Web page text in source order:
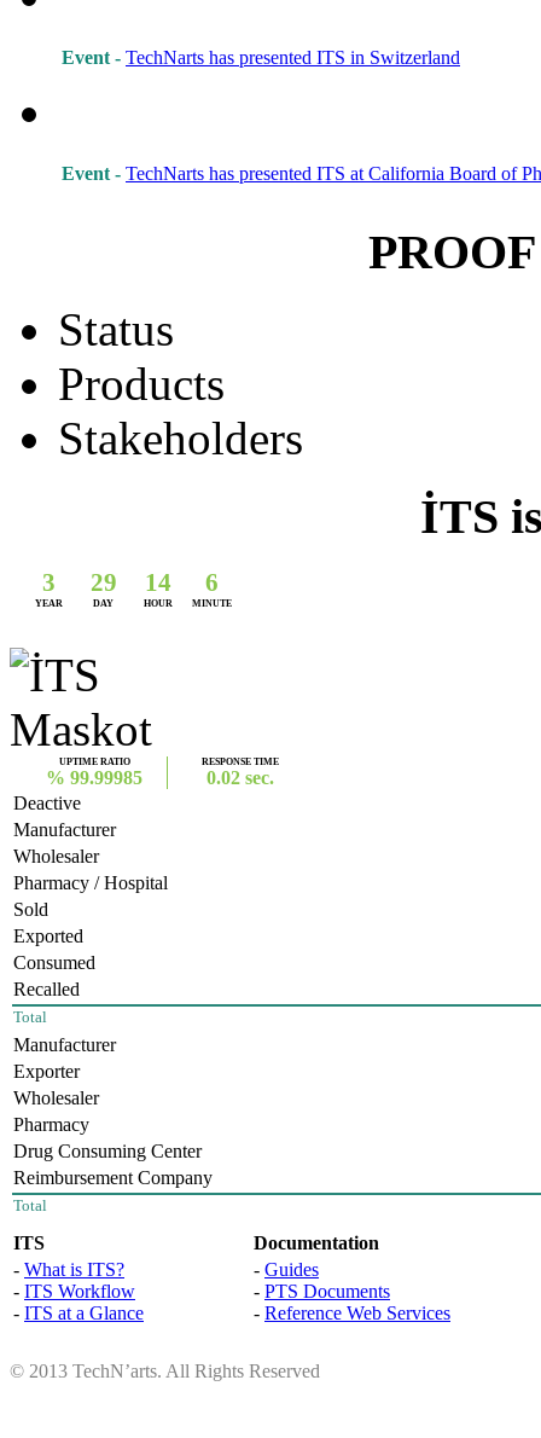
Event - TechNarts has presented ITS in Switzerland
Event - TechNarts has presented ITS at California Board of
Status
Products
Stakeholders
İTS
3
YEAR
29
DAY
14
HOUR
6
MINUTE
UPTIME RATIO
% 99.99985
RESPONSE TIME
0.02 sec.
Deactive
Manufacturer
Wholesaler
Pharmacy / Hospital
Sold
Exported
Consumed
Recalled
Total
Manufacturer
Exporter
Wholesaler
Pharmacy
Drug Consuming Center
Reimbursement Company
Total
ITS
Documentation
- What is ITS?
- ITS Workflow
- ITS at a Glance
- Guides
- PTS Documents
- Reference Web Services
© 2013 TechN’arts. All Rights Reserved